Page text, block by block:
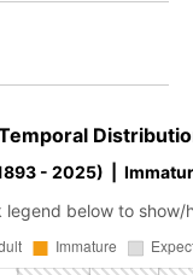
- 2025) |
legend below to show/